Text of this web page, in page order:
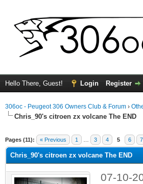
Hello There, Guest! Login Register
306oc - Peugeot 306 Owners Club & Forum ›
Chris_90's citroen zx volcane The END
Pages (11): « Previous 1 3 4 5 6 7
Chris_90's citroen zx volcane The END
07-10-